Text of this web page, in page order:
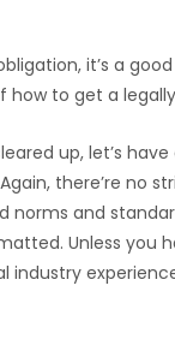
it’s a
to get a
up, let’s
there’re no
norms and
Unless you
industry